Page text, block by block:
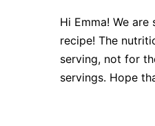
Hi Emma! We
recipe! The
serving, not for
servings. Hope